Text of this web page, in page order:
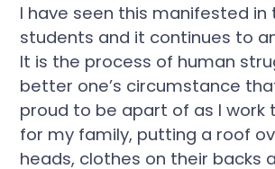
I have seen this manifested in
students and it continues to
It is the process of human
better one’s circumstance
proud to be apart of as I work
for my family, putting a roof
heads, clothes on their backs